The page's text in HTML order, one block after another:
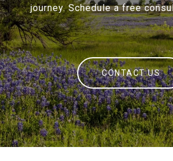
journey. Schedule a free
CONTACT US